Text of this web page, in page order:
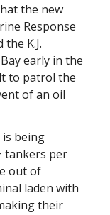
the new
Response
K.J.
early in the
to patrol the
of an oil
being
tankers per
out of
laden with
their